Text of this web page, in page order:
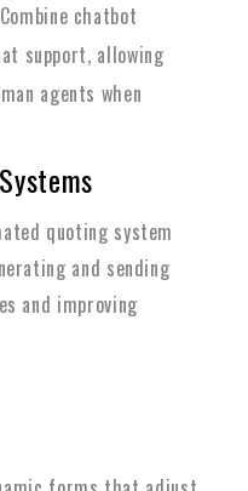
chatbot
support, allowing
agents when
quoting system
and sending
and improving